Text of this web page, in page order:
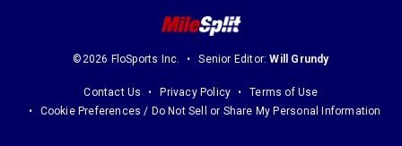
©2026 FloSports Inc. Senior Editor:Will Grundy
Contact Us Privacy Policy
Terms of Use
Cookie Preferences / Do Not Sell or Share My Personal Information